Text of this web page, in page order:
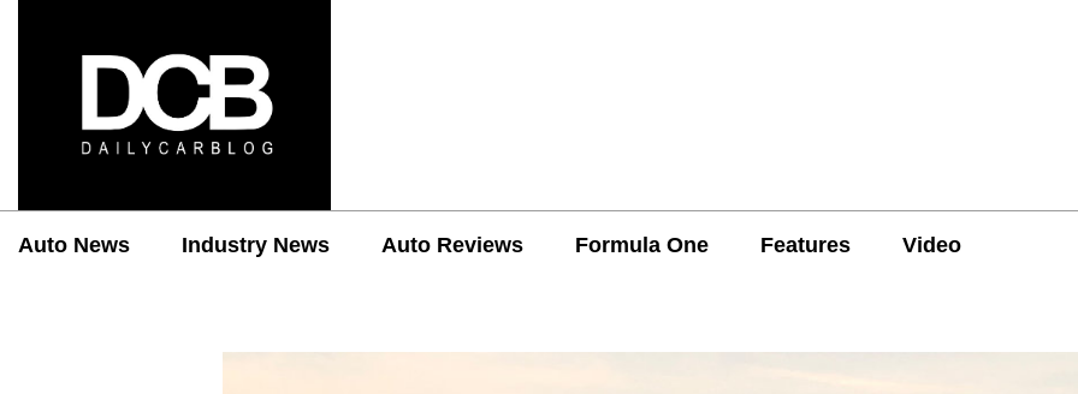
Auto News Industry News Auto Reviews Formula One Features Video